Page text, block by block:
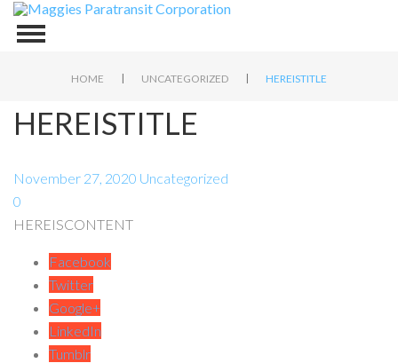
HOME | UNCATEGORIZED | HEREISTITLE
HEREISTITLE
November 27, 2020 Uncategorized
0
HEREISCONTENT
Facebook
Twitter
Google+
LinkedIn
Tumblr